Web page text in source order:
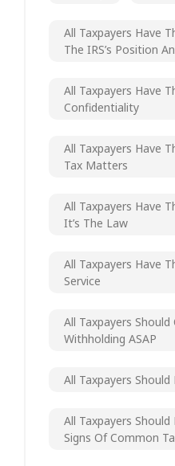
All Taxpayers Have
The IRS’s Position
All Taxpayers Have
Confidentiality
All Taxpayers Have
Tax Matters
All Taxpayers Have
It’s The Law
All Taxpayers Have
Service
All Taxpayers Should
Withholding ASAP
All Taxpayers
All Taxpayers
Signs Of Common